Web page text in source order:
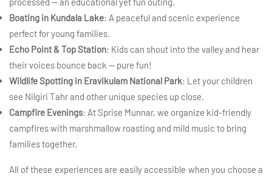
Boating in Kundala Lake: A peaceful and scenic experience
perfect for young families.
Echo Point & Top Station: Kids can shout into the valley and hear
their voices bounce back — pure fun!
Wildlife Spotting in Eravikulam National Park: Let your children
see Nilgiri Tahr and other unique species up close.
Campfire Evenings: At Sprise Munnar, we organize kid-friendly
campfires with marshmallow roasting and mild music to bring
families together.
All of these experiences are easily accessible when you choose a